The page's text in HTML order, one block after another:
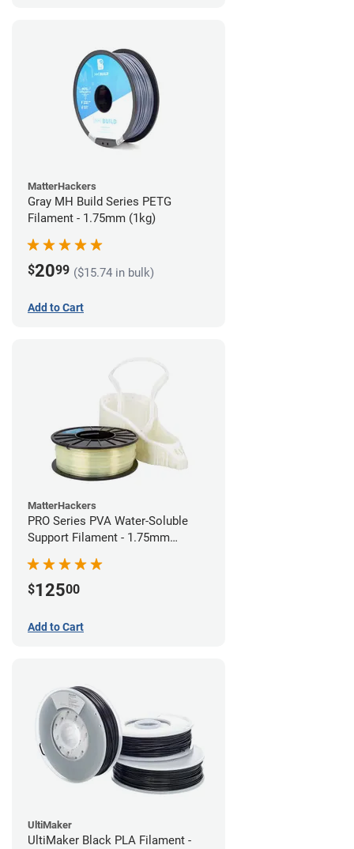
MatterHackers
Gray MH Build Series PETG
Filament - 1.75mm (1kg)
$2099 ($15.74 in bulk)
Add to Cart
MatterHackers
PRO Series PVA Water-Soluble
Support Filament - 1.75mm
$12500
Add to Cart
UltiMaker
UltiMaker Black PLA Filament -